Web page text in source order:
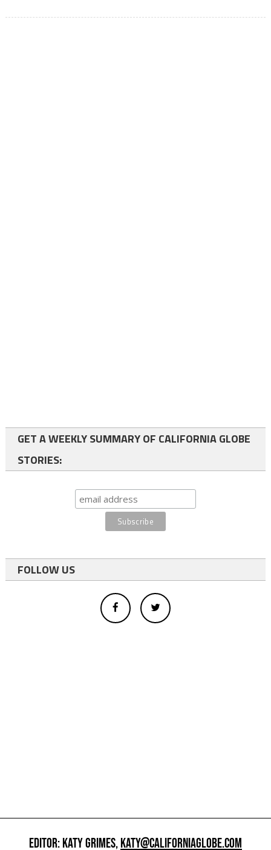
GET A WEEKLY SUMMARY OF CALIFORNIA GLOBE
STORIES:
FOLLOW US
EDITOR: KATY GRIMES,KATY@CALIFORNIAGLOBE.COM